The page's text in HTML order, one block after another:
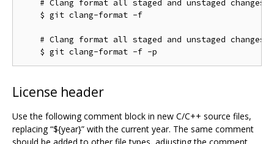
    # Clang format all staged and unstaged changes:
    $ git clang-format -f
# Clang format all staged and unstaged changes
License header
Use the following comment block in new C/C++ source files,
replacing “${year}” with the current year. The same comment